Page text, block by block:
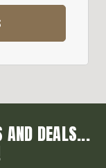
AND DEALS...